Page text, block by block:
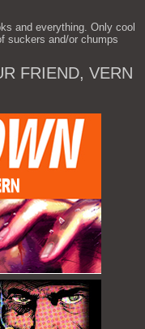
and everything. Only cool
suckers and/or chumps
FRIEND, VERN